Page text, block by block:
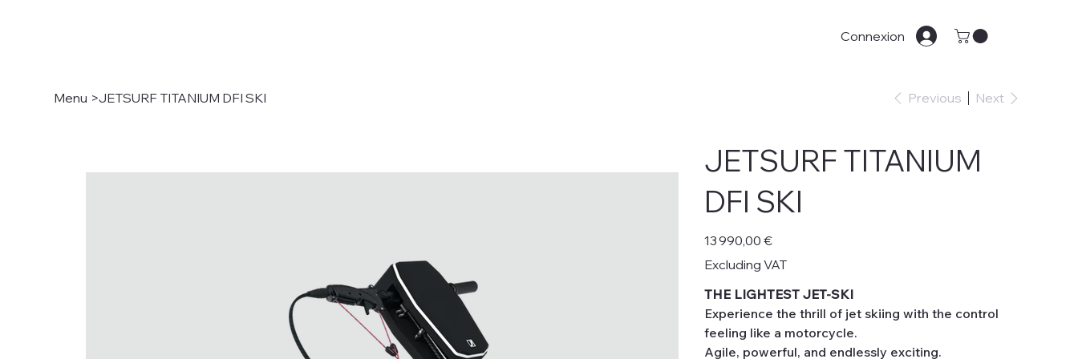
Connexion
Menu >JETSURF TITANIUM DFI SKI Previous Next
JETSURF TITANIUM
DFI SKI
Price
13 990,00 €
Excluding VAT
THE LIGHTEST JET-SKI
Experience the thrill of jet skiing with the control
feeling like a motorcycle.
Agile, powerful, and endlessly exciting.